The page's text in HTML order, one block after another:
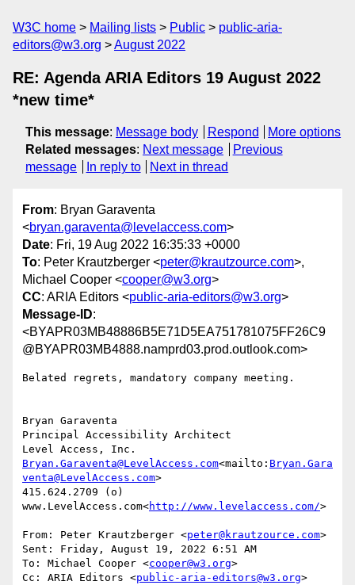
W3C home Mailing lists Public
public-aria-
editors@w3.org
August 2022
RE: Agenda ARIA Editors 19 August 2022
*new time*
This message: Message body Respond
More options
Related messages: Next message
Previous
message
In reply to Next in thread
From: Bryan Garaventa
<bryan.garaventa@levelaccess.com>
Date: Fri, 19 Aug 2022 16:35:33 +0000
To: Peter Krautzberger <peter@krautzource.com>,
Michael Cooper <cooper@w3.org>
CC: ARIA Editors <public-aria-editors@w3.org>
Message-ID:
<BYAPR03MB48886B5E71D5EA751781075FF26C9
@BYAPR03MB4888.namprd03.prod.outlook.com>
Belated regrets, mandatory company meeting.
Bryan Garaventa
Principal Accessibility Architect
Bryan.Garaventa@LevelAccess.com<mailto: Bryan.Gara
venta@LevelAccess.com>
415.624.2709 (o)
www.LevelAccess.com<http://www.levelaccess.com/>
From: Peter Krautzberger <peter@krautzource.com>
Sent: Friday, August 19, 2022 6:51 AM
To: Michael Cooper <cooper@w3.org>
Cc: ARIA Editors <public-aria-editors@w3.org>